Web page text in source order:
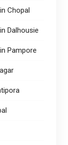
Chopal
Dalhousie
Pampore